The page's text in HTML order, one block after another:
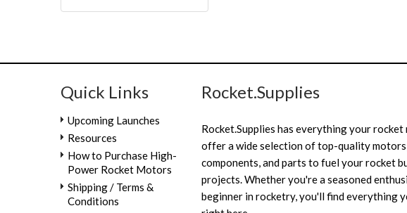
Quick Links
Upcoming Launches
Resources
How to Purchase High-
Power Rocket Motors
Shipping / Terms &
Conditions
Rocket.Supplies
Rocket.Supplies has everything your rocket
offer a wide selection of top-quality
components, and parts to fuel your rocket
projects. Whether you're a seasoned
beginner in rocketry, you'll find everything